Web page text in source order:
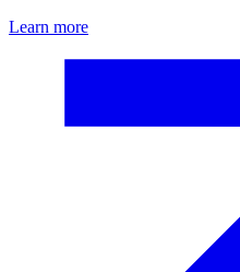
Learn more